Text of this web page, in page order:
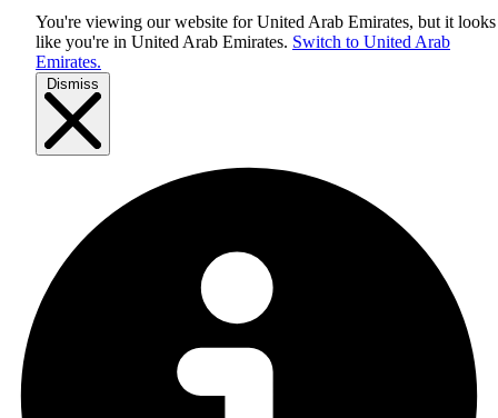
You're viewing our website for United Arab Emirates, but it looks
like you're in United Arab Emirates. Switch to United Arab
Emirates.
Dismiss